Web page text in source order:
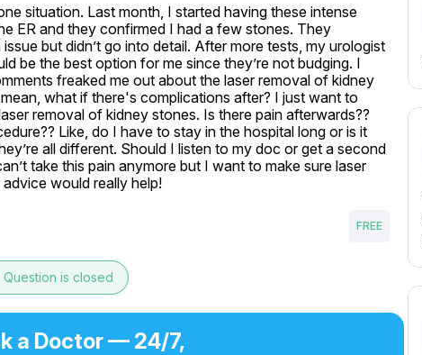
situation. Last month, I started having these intense
ER and they confirmed I had a few stones. They
but didn’t go into detail. After more tests, my urologist
be the best option for me since they’re not budging. I
freaked me out about the laser removal of kidney
what if there's complications after? I just want to
removal of kidney stones. Is there pain afterwards??
Like, do I have to stay in the hospital long or is it
all different. Should I listen to my doc or get a second
take this pain anymore but I want to make sure laser
would really help!
FREE
Question is closed
a Doctor — 24/7,